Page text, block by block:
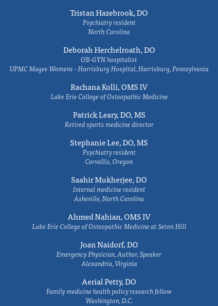
Tristan Hazebrook, DO
Psychiatry resident
North Carolina
Deborah Herchelroath, DO
OB-GYN hospitalist
UPMC Magee Womens - Harrisburg Hospital, Harrisburg, Pennsylvania
Rachana Kolli, OMS IV
Lake Erie College of Osteopathic Medicine
Patrick Leary, DO, MS
Retired sports medicine director
Stephanie Lee, DO, MS
Psychiatry resident
Corvallis, Oregon
Saahir Mukherjee, DO
Internal medicine resident
Asheville, North Carolina
Ahmed Nahian, OMS IV
Lake Erie College of Osteopathic Medicine at Seton Hill
Joan Naidorf, DO
Emergency Physician, Author, Speaker
Alexandria, Virginia
Aerial Petty, DO
Family medicine health policy research fellow
Washington, D.C.